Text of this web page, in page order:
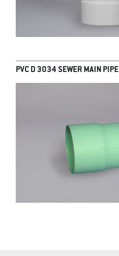
PVC D 3034 SEWER MAIN PIPE